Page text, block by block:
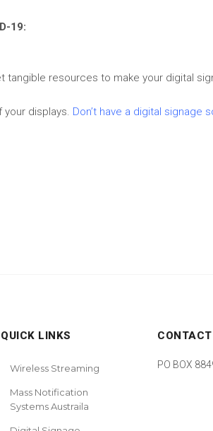
19:
resources to make your digital
your displays. Don’t have a digital signage
QUICK LINKS
Wireless Streaming
Mass Notification
Systems Austraila
PO BOX